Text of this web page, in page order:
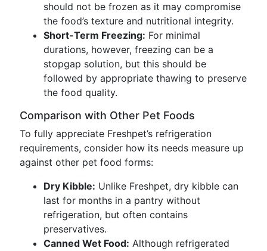
should not be frozen as it may compromise
the food’s texture and nutritional integrity.
Short-Term Freezing: For minimal
durations, however, freezing can be a
stopgap solution, but this should be
followed by appropriate thawing to preserve
the food quality.
Comparison with Other Pet Foods
To fully appreciate Freshpet’s refrigeration
requirements, consider how its needs measure up
against other pet food forms:
Dry Kibble: Unlike Freshpet, dry kibble can
last for months in a pantry without
refrigeration, but often contains
preservatives.
Canned Wet Food: Although refrigerated